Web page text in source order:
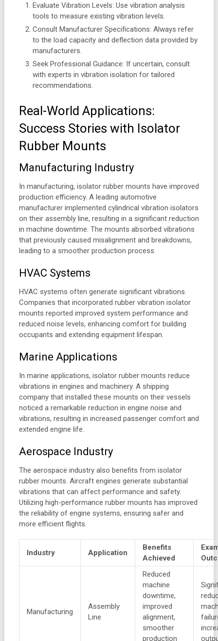
Evaluate Vibration Levels: Use vibration analysis
tools to measure existing vibration levels.
Consult Manufacturer Specifications: Always refer
to the load capacity and deflection data provided by
manufacturers.
Seek Professional Guidance: If uncertain, consult
with experts in vibration isolation for tailored
recommendations.
Real-World Applications:
Success Stories with Isolator
Rubber Mounts
Manufacturing Industry
In manufacturing, isolator rubber mounts have improved
production efficiency. A leading automotive
manufacturer implemented cylindrical vibration isolators
on their assembly line, resulting in a significant reduction
in machine downtime. The mounts absorbed vibrations
that previously caused misalignment and breakdowns,
leading to a smoother production process.
HVAC Systems
HVAC systems often generate significant vibrations.
Companies that incorporated rubber vibration isolator
mounts reported improved system performance and
reduced noise levels, enhancing comfort for building
occupants and extending equipment lifespan.
Marine Applications
In marine applications, isolator rubber mounts reduce
vibrations in engines and machinery. A shipping
company that installed these mounts on their vessels
noticed a remarkable reduction in engine noise and
vibrations, resulting in increased passenger comfort and
extended engine life.
Aerospace Industry
The aerospace industry also benefits from isolator
rubber mounts. Aircraft engines generate substantial
vibrations that can affect performance and safety.
Utilizing high-performance rubber mounts has improved
the reliability of engine systems, ensuring safer and
more efficient flights.
Industry Application
Benefits
Achieved
Manufacturing
Assembly
Line
Reduced
machine
downtime,
improved
alignment,
smoother
production